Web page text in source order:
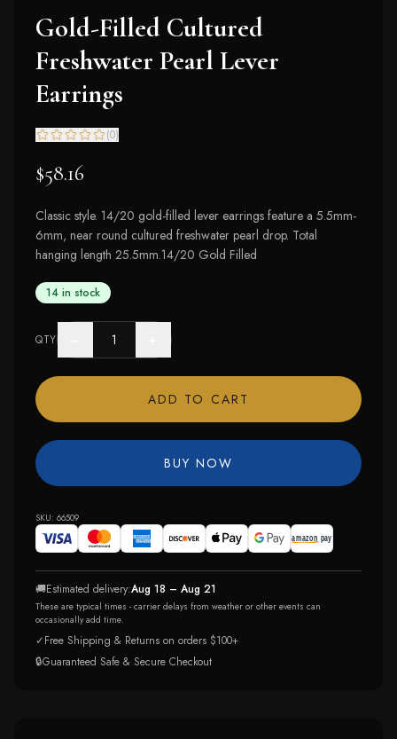
Gold-Filled Cultured
Freshwater Pearl Lever
Earrings
(0)
$58.16
Classic style. 14/20 gold-filled lever earrings feature a 5.5mm-
6mm, near round cultured freshwater pearl drop. Total
hanging length 25.5mm.14/20 Gold Filled
14 in stock
QTY
ADD TO CART
BUY NOW
SKU: 66509
🚚Estimated delivery:Aug 18 – Aug 21
These are typical times - carrier delays from weather or other events can
occasionally add time.
✓Free Shipping & Returns on orders $100+
🔒Guaranteed Safe & Secure Checkout